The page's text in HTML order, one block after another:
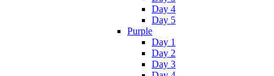
Day 4
Day 5
Purple
Day 1
Day 2
Day 3